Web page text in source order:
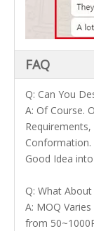
FAQ
Q: Can You
A: Of Course.
Conformation.
Good Idea
Q: What
A: MOQ
from